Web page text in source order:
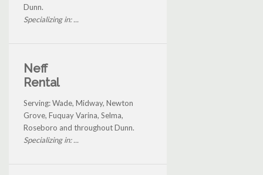
Dunn.
Specializing in: ...
Neff
Rental
Serving: Wade, Midway, Newton
Grove, Fuquay Varina, Selma,
Roseboro and throughout Dunn.
Specializing in: ...